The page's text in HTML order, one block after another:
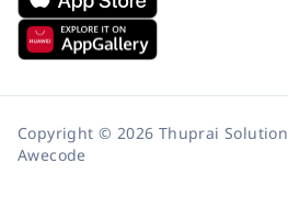
Copyright © 2026 Thuprai
Awecode